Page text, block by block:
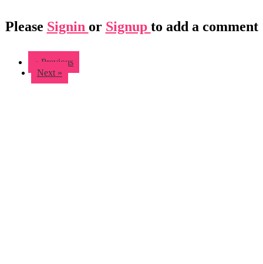
Please Signin or Signup to add a comment
« Previous
Next »